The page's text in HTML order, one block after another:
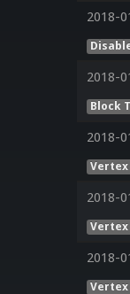
2018-
2018-
Block
2018-
Vertex
2018-
Vertex
2018-
Vertex